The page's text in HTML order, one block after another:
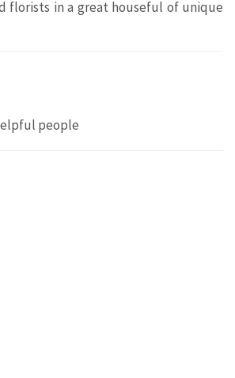
florists in a great houseful of unique
people